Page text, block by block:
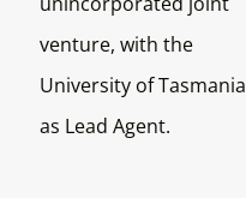
venture, with the
University of Tasmania
as Lead Agent.